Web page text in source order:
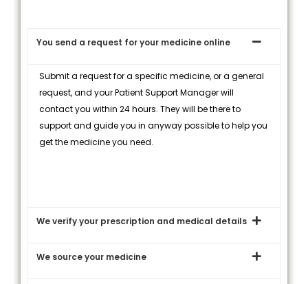
You send a request for your medicine online
Submit a request for a specific medicine, or a general
request, and your Patient Support Manager will
contact you within 24 hours. They will be there to
support and guide you in anyway possible to help you
get the medicine you need.
We verify your prescription and medical details
We source your medicine